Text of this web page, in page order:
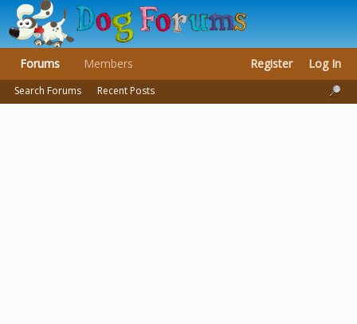
Forums
Search Forums Recent Posts
Members Register Log In